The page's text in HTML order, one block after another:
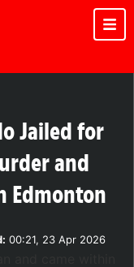
Jailed for
and
Edmonton
00:21, 23 Apr 2026